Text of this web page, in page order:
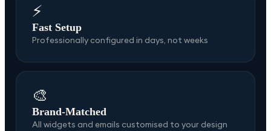
⚡
Fast Setup
Professionally configured in days, not weeks
🎨
Brand-Matched
All widgets and emails customised to your design